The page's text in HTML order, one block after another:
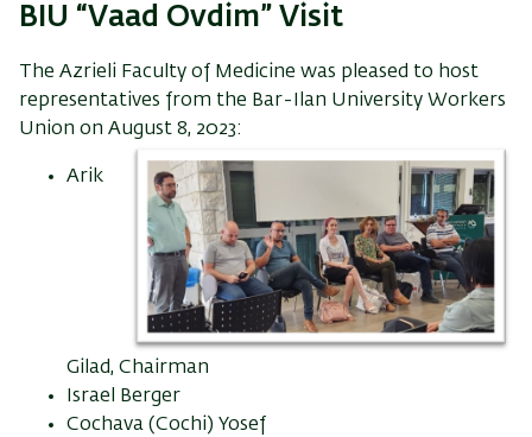
BIU “Vaad Ovdim” Visit
The Azrieli Faculty of Medicine was pleased to host
representatives from the Bar-Ilan University Workers
Union on August 8, 2023:
Arik
Gilad, Chairman
Israel Berger
Cochava (Cochi) Yosef